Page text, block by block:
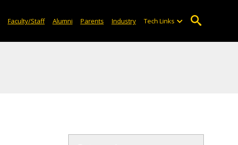
Faculty/Staff Alumni Parents Industry Tech Links